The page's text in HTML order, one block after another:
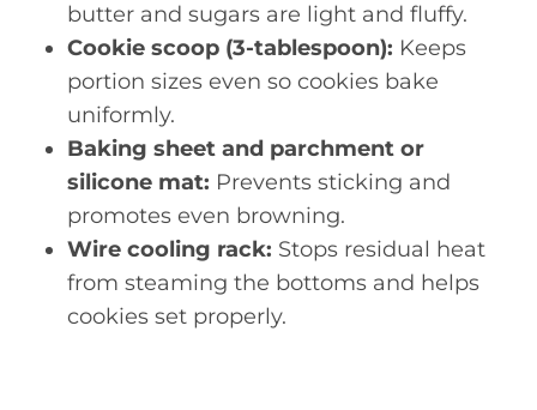
butter and sugars are light and fluffy.
Cookie scoop (3-tablespoon): Keeps
portion sizes even so cookies bake
uniformly.
Baking sheet and parchment or
silicone mat: Prevents sticking and
promotes even browning.
Wire cooling rack: Stops residual heat
from steaming the bottoms and helps
cookies set properly.